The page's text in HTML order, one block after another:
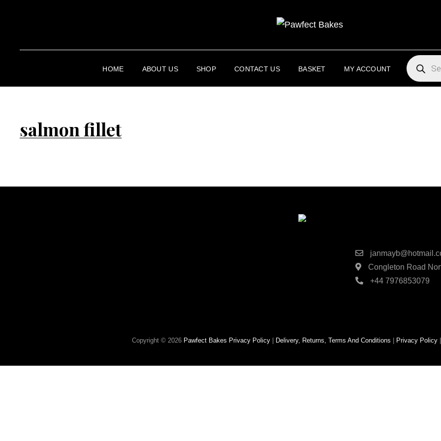
HOME ABOUT US SHOP CONTACT US BASKET MY ACCOUNT
SEARCH
salmon fillet
Congleton Road
+44 7976853079
Copyright © 2026 Pawfect Bakes Privacy Policy | Delivery, Returns, Terms And Conditions | Privacy Policy |